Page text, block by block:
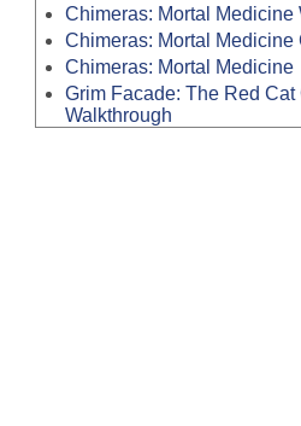
Chimeras: Mortal Medicine
Chimeras: Mortal Medicine
Chimeras: Mortal Medicine
Grim Facade: The Red
Walkthrough